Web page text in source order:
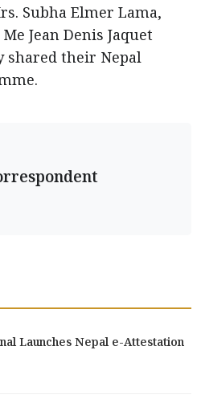
Subha Elmer Lama,
Jean Denis Jaquet
shared their Nepal
Launches Nepal e-Attestation